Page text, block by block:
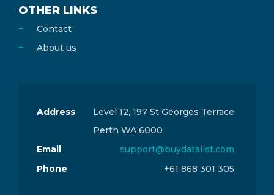
OTHER LINKS
Contact
About us
Address
Level 12, 197 St Georges Terrace
Perth WA 6000
Email
support@buydatalist.com
Phone
+61 868 301 305